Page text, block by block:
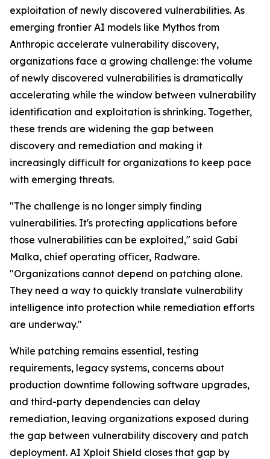
exploitation of newly discovered vulnerabilities. As
emerging frontier AI models like Mythos from
Anthropic accelerate vulnerability discovery,
organizations face a growing challenge: the volume
of newly discovered vulnerabilities is dramatically
accelerating while the window between vulnerability
identification and exploitation is shrinking. Together,
these trends are widening the gap between
discovery and remediation and making it
increasingly difficult for organizations to keep pace
with emerging threats.
"The challenge is no longer simply finding
vulnerabilities. It's protecting applications before
those vulnerabilities can be exploited," said Gabi
Malka, chief operating officer, Radware.
"Organizations cannot depend on patching alone.
They need a way to quickly translate vulnerability
intelligence into protection while remediation efforts
are underway."
While patching remains essential, testing
requirements, legacy systems, concerns about
production downtime following software upgrades,
and third-party dependencies can delay
remediation, leaving organizations exposed during
the gap between vulnerability discovery and patch
deployment. AI Xploit Shield closes that gap by